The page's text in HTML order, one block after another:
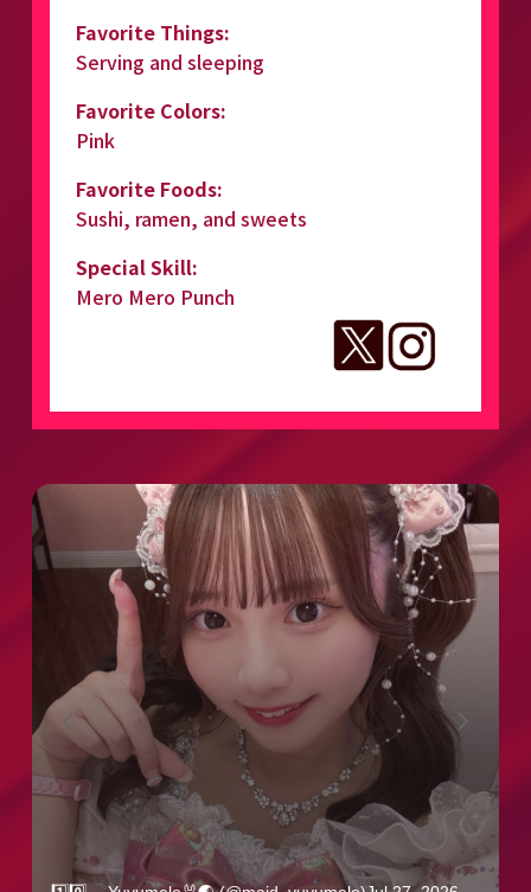
Favorite Things:
Serving and sleeping
Favorite Colors:
Pink
Favorite Foods:
Sushi, ramen, and sweets
Special Skill:
Mero Mero Punch